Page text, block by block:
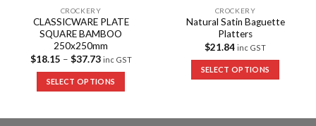
CROCKERY
CLASSICWARE PLATE
SQUARE BAMBOO
250x250mm
$18.15 – $37.73 inc GST
SELECT OPTIONS
CROCKERY
Natural Satin Baguette
Platters
$21.84 inc GST
SELECT OPTIONS